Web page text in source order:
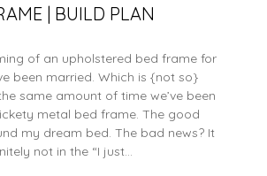
| BUILD PLAN
of an upholstered bed frame for
been married. Which is {not so}
same amount of time we’ve been
metal bed frame. The good
my dream bed. The bad news? It
not in the “I just…